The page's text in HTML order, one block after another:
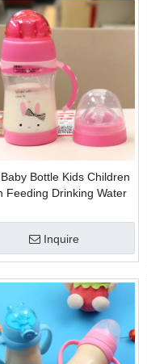
Bottle Kids Children
Feeding Drinking Water
Use
Inquire